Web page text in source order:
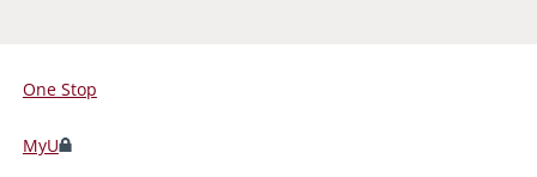
For
Students,
Faculty,
One Stop
MyU